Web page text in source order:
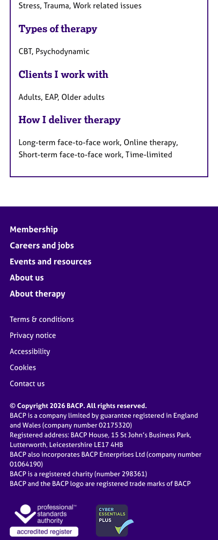
Stress, Trauma, Work related issues
Types of therapy
CBT, Psychodynamic
Clients I work with
Adults, EAP, Older adults
How I deliver therapy
Long-term face-to-face work, Online therapy,
Short-term face-to-face work, Time-limited
Membership
Careers and jobs
Events and resources
About us
About therapy
Terms & conditions
Privacy notice
Accessibility
Cookies
Contact us
© Copyright 2026 BACP. All rights reserved.
BACP is a company limited by guarantee registered in England
and Wales (company number 02175320)
Registered address: BACP House, 15 St John’s Business Park,
Lutterworth, Leicestershire LE17 4HB
BACP also incorporates BACP Enterprises Ltd (company number
01064190)
BACP is a registered charity (number 298361)
BACP and the BACP logo are registered trade marks of BACP